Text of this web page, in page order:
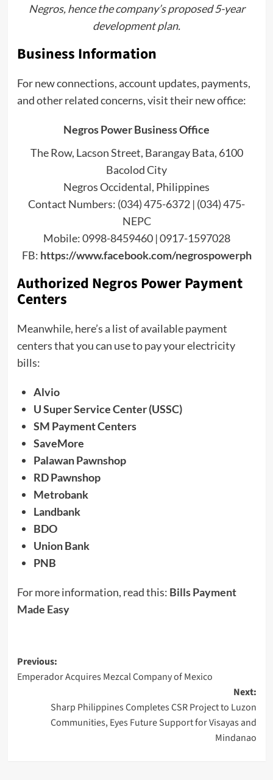
Negros, hence the company’s proposed 5-year
development plan.
Business Information
For new connections, account updates, payments,
and other related concerns, visit their new office:
Negros Power Business Office
The Row, Lacson Street, Barangay Bata, 6100
Bacolod City
Negros Occidental, Philippines
Contact Numbers: (034) 475-6372 | (034) 475-
NEPC
Mobile: 0998-8459460 | 0917-1597028
FB: https://www.facebook.com/negrospowerph
Authorized Negros Power Payment
Centers
Meanwhile, here’s a list of available payment
centers that you can use to pay your electricity
bills:
Alvio
U Super Service Center (USSC)
SM Payment Centers
SaveMore
Palawan Pawnshop
RD Pawnshop
Metrobank
Landbank
BDO
Union Bank
PNB
For more information, read this: Bills Payment
Made Easy
Post
navigation
Previous:
Emperador Acquires Mezcal Company of Mexico
Next:
Sharp Philippines Completes CSR Project to Luzon
Communities, Eyes Future Support for Visayas and
Mindanao